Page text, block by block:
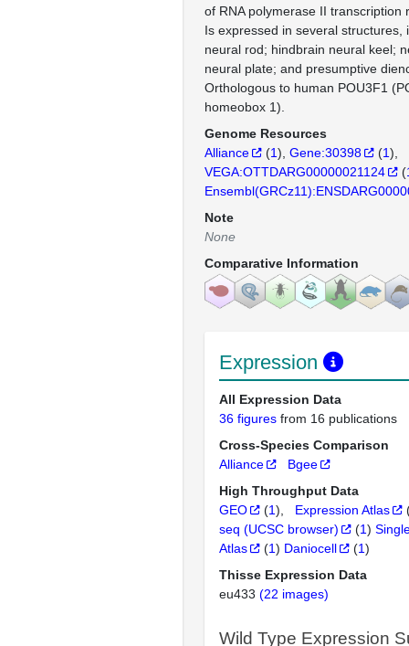
of RNA polymerase II transcription
Is expressed in several structures,
neural rod; hindbrain neural keel;
neural plate; and presumptive
Orthologous to human POU3F1
homeobox 1).
Genome Resources
Alliance
(1) Gene:30398 (1)
VEGA:OTTDARG00000021124
(
Note
None
Comparative Information
Expression
All Expression Data
36 figures from 16 publications
Cross-Species Comparison
Alliance
Bgee
High Throughput Data
GEO
(1) Expression Atlas
seq (UCSC browser)
(1)
Atlas
(1) Daniocell (1)
Thisse Expression Data
eu433 (22 images)
Wild Type Expression